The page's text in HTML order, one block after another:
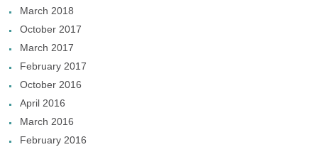
March 2018
October 2017
March 2017
February 2017
October 2016
April 2016
March 2016
February 2016